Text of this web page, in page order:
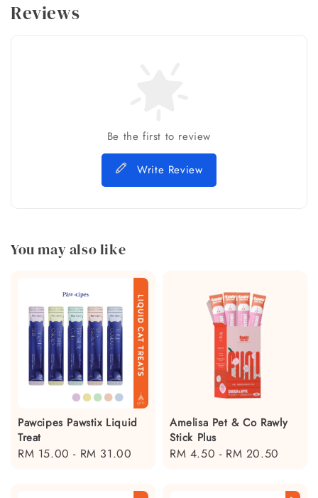
Reviews
Be the first to review
Write Review
You may also like
Pawcipes Pawstix Liquid
Treat
Regular
RM 15.00 - RM 31.00
Amelisa Pet & Co Rawly
Stick Plus
Regular
RM 4.50 - RM 20.50